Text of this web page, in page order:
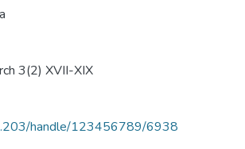
3(2) XVII-XIX
handle/123456789/6938